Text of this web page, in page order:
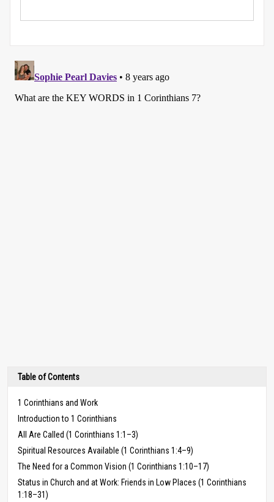
Table of Contents
1 Corinthians and Work
Introduction to 1 Corinthians
All Are Called (1 Corinthians 1:1–3)
Spiritual Resources Available (1 Corinthians 1:4–9)
The Need for a Common Vision (1 Corinthians 1:10–17)
Status in Church and at Work: Friends in Low Places (1 Corinthians
1:18–31)